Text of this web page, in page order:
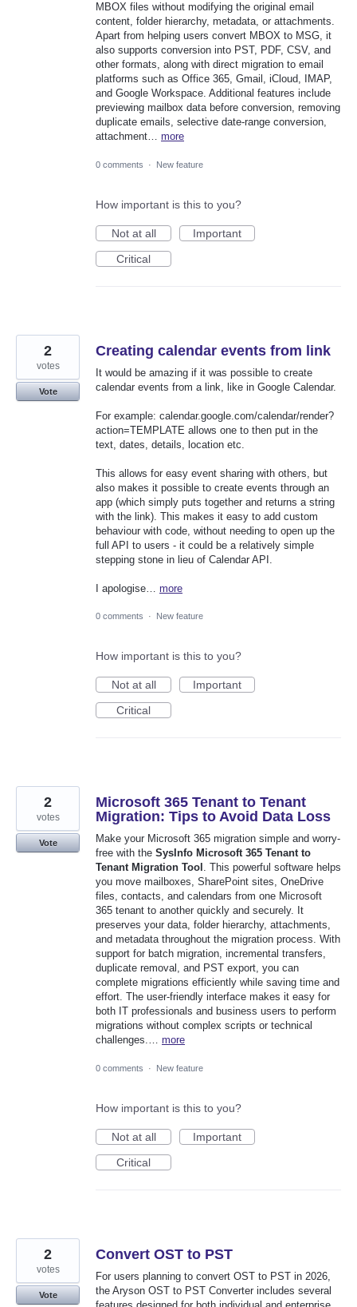
MBOX files without modifying the original email
content, folder hierarchy, metadata, or attachments.
Apart from helping users convert MBOX to MSG, it
also supports conversion into PST, PDF, CSV, and
other formats, along with direct migration to email
platforms such as Office 365, Gmail, iCloud, IMAP,
and Google Workspace. Additional features include
previewing mailbox data before conversion, removing
duplicate emails, selective date-range conversion,
attachment… more
0 comments · New feature
How important is this to you?
Not at all
Important
Critical
Creating calendar events from link
It would be amazing if it was possible to create
calendar events from a link, like in Google Calendar.
For example: calendar.google.com/calendar/render?
action=TEMPLATE allows one to then put in the
text, dates, details, location etc.
This allows for easy event sharing with others, but
also makes it possible to create events through an
app (which simply puts together and returns a string
with the link). This makes it easy to add custom
behaviour with code, without needing to open up the
full API to users - it could be a relatively simple
stepping stone in lieu of Calendar API.
I apologise… more
2
votes
Vote
0 comments · New feature
How important is this to you?
Not at all
Important
Critical
Microsoft 365 Tenant to Tenant
Migration: Tips to Avoid Data Loss
Make your Microsoft 365 migration simple and worry-
free with the SysInfo Microsoft 365 Tenant to
Tenant Migration Tool . This powerful software helps
you move mailboxes, SharePoint sites, OneDrive
files, contacts, and calendars from one Microsoft
365 tenant to another quickly and securely. It
preserves your data, folder hierarchy, attachments,
and metadata throughout the migration process. With
support for batch migration, incremental transfers,
duplicate removal, and PST export, you can
complete migrations efficiently while saving time and
effort. The user-friendly interface makes it easy for
both IT professionals and business users to perform
migrations without complex scripts or technical
challenges.… more
2
votes
Vote
0 comments · New feature
How important is this to you?
Not at all
Important
Critical
Convert OST to PST
For users planning to convert OST to PST in 2026,
the Aryson OST to PST Converter includes several
2
votes
Vote